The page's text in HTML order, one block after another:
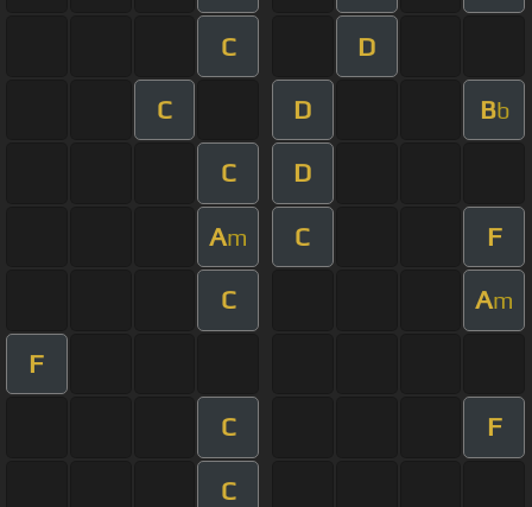
C D
C D Bb
C D
Am C F
C Am
F
C F
C